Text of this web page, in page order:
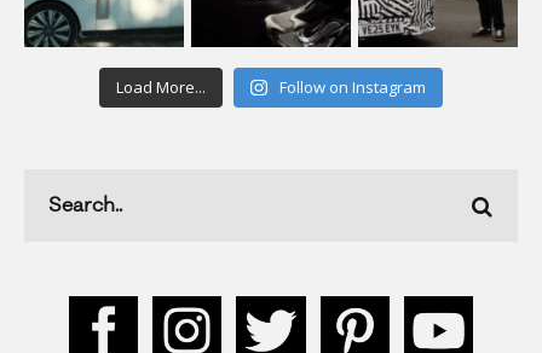
Load More... Follow on Instagram